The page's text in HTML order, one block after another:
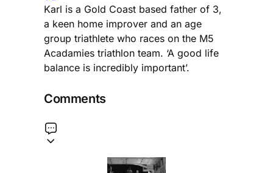
Karl is a Gold Coast based father of 3,
a keen home improver and an age
group triathlete who races on the M5
Acadamies triathlon team. ‘A good life
balance is incredibly important’.
Comments